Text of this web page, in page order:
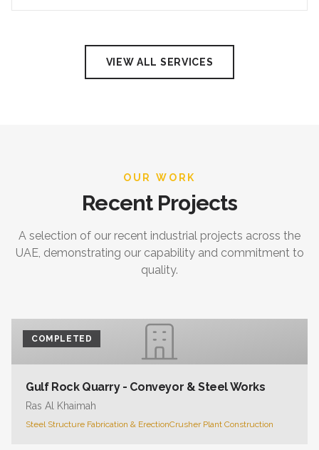
VIEW ALL SERVICES
OUR WORK
Recent Projects
A selection of our recent industrial projects across the
UAE, demonstrating our capability and commitment to
quality.
COMPLETED
Gulf Rock Quarry - Conveyor & Steel Works
Ras Al Khaimah
Steel Structure Fabrication & ErectionCrusher Plant Construction